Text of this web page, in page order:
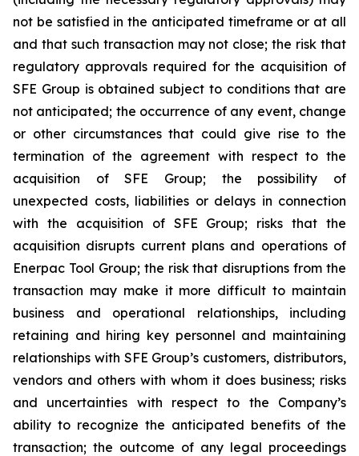
not be satisfied in the anticipated timeframe or at all
and that such transaction may not close; the risk that
regulatory approvals required for the acquisition of
SFE Group is obtained subject to conditions that are
not anticipated; the occurrence of any event, change
or other circumstances that could give rise to the
termination of the agreement with respect to the
acquisition of SFE Group; the possibility of
unexpected costs, liabilities or delays in connection
with the acquisition of SFE Group; risks that the
acquisition disrupts current plans and operations of
Enerpac Tool Group; the risk that disruptions from the
transaction may make it more difficult to maintain
business and operational relationships, including
retaining and hiring key personnel and maintaining
relationships with SFE Group’s customers, distributors,
vendors and others with whom it does business; risks
and uncertainties with respect to the Company’s
ability to recognize the anticipated benefits of the
transaction; the outcome of any legal proceedings